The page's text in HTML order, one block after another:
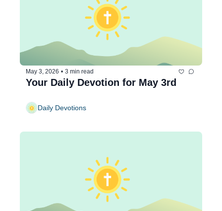
May 3, 2026 • 3 min read
Your Daily Devotion for May 3rd
Daily Devotions